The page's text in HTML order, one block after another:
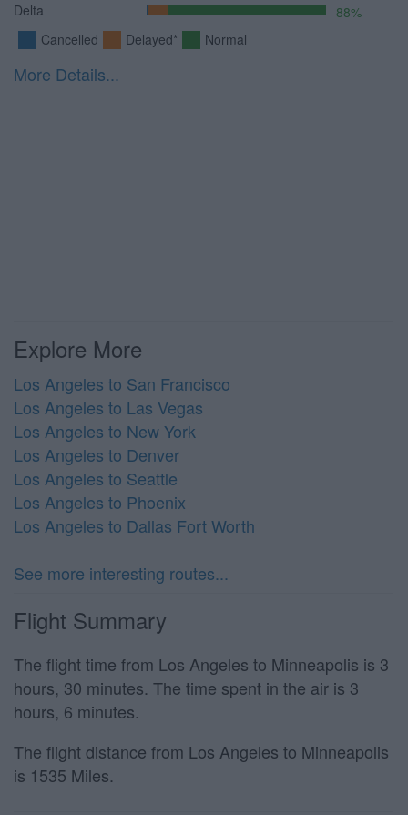
Delta
88%
Cancelled
Delayed* Normal
More Details...
Explore More
Los Angeles to San Francisco
Los Angeles to Las Vegas
Los Angeles to New York
Los Angeles to Denver
Los Angeles to Seattle
Los Angeles to Phoenix
Los Angeles to Dallas Fort Worth
See more interesting routes...
Flight Summary
The flight time from Los Angeles to Minneapolis is 3
hours, 30 minutes. The time spent in the air is 3
hours, 6 minutes.
The flight distance from Los Angeles to Minneapolis
is 1535 Miles.